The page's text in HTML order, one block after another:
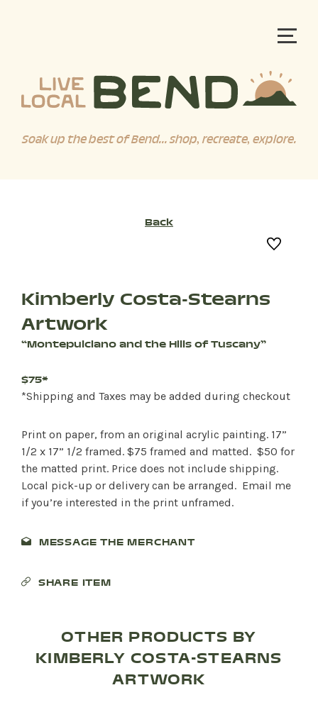
Soak up the best of Bend... shop, recreate, explore.
Back
Kimberly Costa-Stearns
Artwork
“Montepulciano and the Hills of Tuscany”
$75*
*Shipping and Taxes may be added during checkout
Print on paper, from an original acrylic painting. 17”
1/2 x 17” 1/2 framed. $75 framed and matted. $50 for
the matted print. Price does not include shipping.
Local pick-up or delivery can be arranged. Email me
if you’re interested in the print unframed.
MESSAGE THE MERCHANT
SHARE ITEM
OTHER PRODUCTS BY
KIMBERLY COSTA-STEARNS
ARTWORK